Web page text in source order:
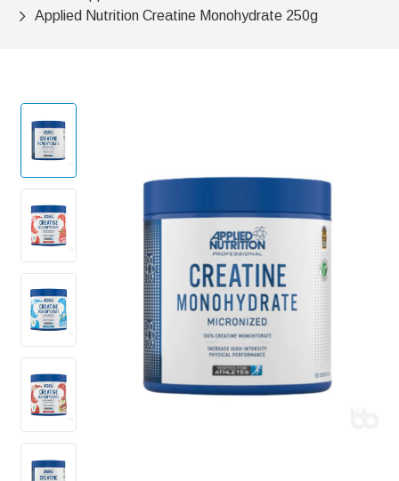
Applied Nutrition Creatine Monohydrate 250g